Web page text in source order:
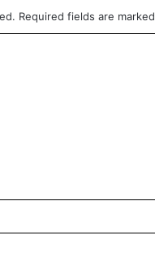
Required fields are marked